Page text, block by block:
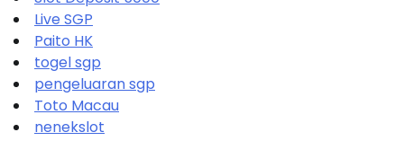
Live SGP
Paito HK
togel sgp
pengeluaran sgp
Toto Macau
nenekslot